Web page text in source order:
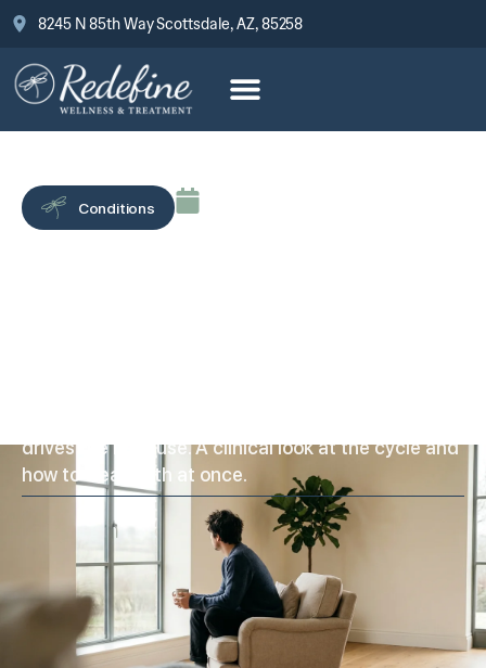
8245 N 85th Way Scottsdale, AZ, 85258
Conditions
drives the next use. A clinical look at the cycle and
how to treat both at once.